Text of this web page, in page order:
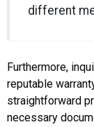
different
Furthermore,
reputable
straightforward
necessary